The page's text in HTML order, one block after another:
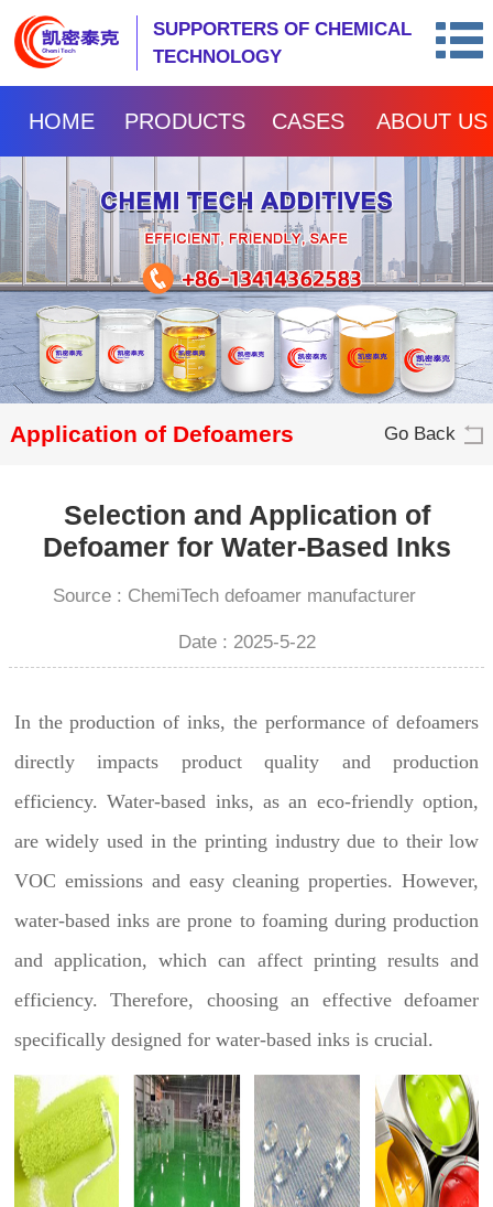
SUPPORTERS OF CHEMICAL
TECHNOLOGY
HOME PRODUCTS CASES ABOUT US
Application of Defoamers Go Back
Selection and Application of
Defoamer for Water-Based Inks
Source : ChemiTech defoamer manufacturer
Date : 2025-5-22
In the production of inks, the performance of defoamers
directly impacts product quality and production
efficiency. Water-based inks, as an eco-friendly option,
are widely used in the printing industry due to their low
VOC emissions and easy cleaning properties. However,
water-based inks are prone to foaming during production
and application, which can affect printing results and
efficiency. Therefore, choosing an effective defoamer
specifically designed for water-based inks is crucial.